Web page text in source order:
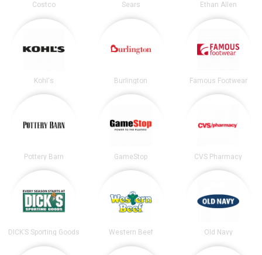
Costco Sears Ethan Allen
Kohl's Burlington Famous Footwear
Pottery Barn GameStop CVS Pharmacy
DICK’S Sporting Goods Western Beef Old Navy